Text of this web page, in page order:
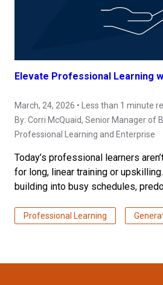
Elevate Professional Learning
March, 24, 2026 • Less than 1 minute
By: Corri McQuaid, Senior Manager of
Professional Learning and Enterprise
Today’s professional learners
for long, linear training or
building into busy schedules,
Professional Learning